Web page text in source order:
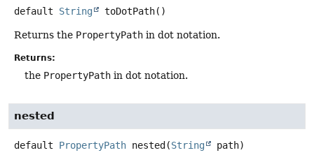
default String toDotPath()
Returns the PropertyPath in dot notation.
Returns:
the PropertyPath in dot notation.
nested
default PropertyPath nested (String path)